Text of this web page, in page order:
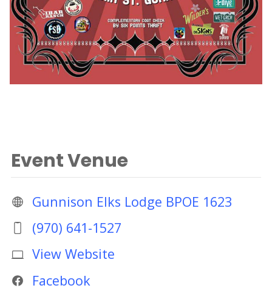
Event Venue
Gunnison Elks Lodge BPOE 1623
(970) 641-1527
View Website
Facebook